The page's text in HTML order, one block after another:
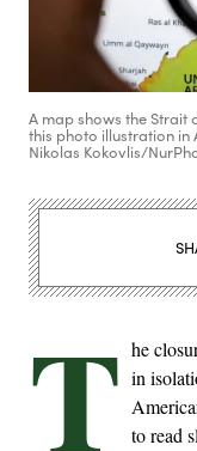
A map shows the Strait
this photo illustration in
Nikolas Kokovlis/
T he
in
to read